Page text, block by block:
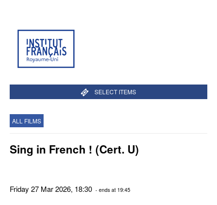
SELECT ITEMS
ALL FILMS
Sing in French ! (Cert. U)
Friday 27 Mar 2026, 18:30 - ends at 19:45